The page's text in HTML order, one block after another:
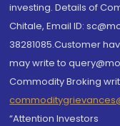
investing. Details of
Chitale, Email ID:
38281085.Customer
may write to
Commodity Broking
“Attention Investors